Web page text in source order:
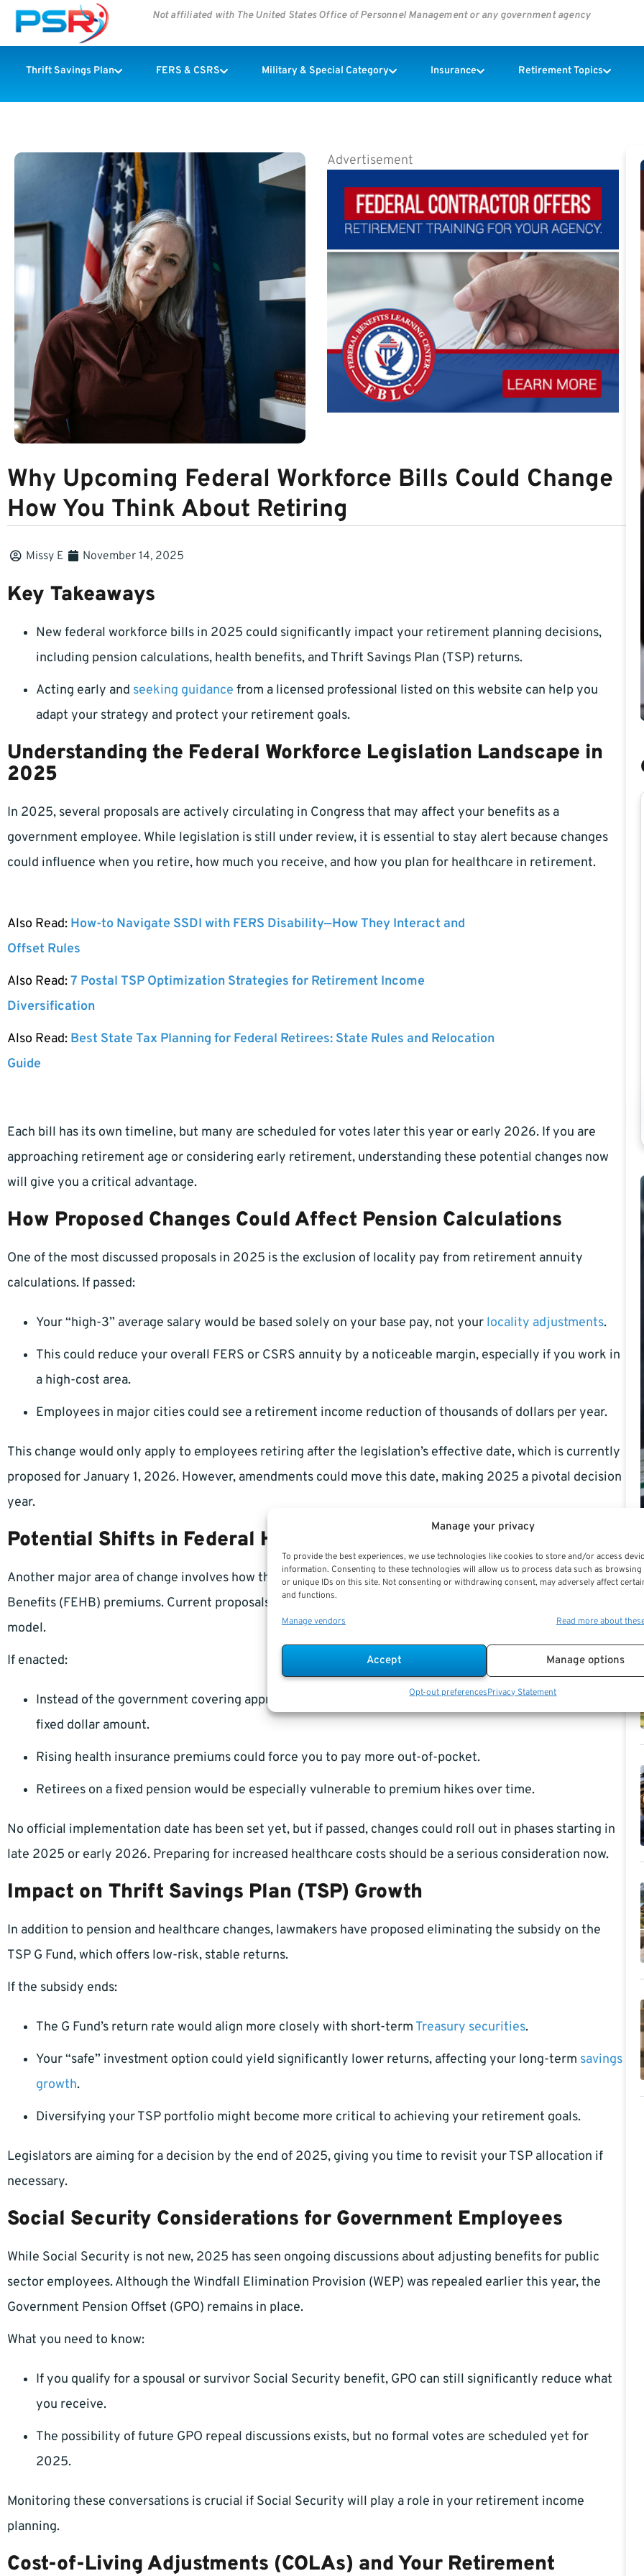
Manage your privacy
To provide the best experiences, we use technologies like cookies to store and/or access
information. Consenting to these technologies will allow us to process data such as
or unique IDs on this site. Not consenting or withdrawing consent, may adversely affect
and functions.
Manage vendors Read more about
Accept Manage options
Opt-out preferencesPrivacy Statement
Not affiliated with The United States Office of Personnel Management or any government agency
Thrift Savings Plan FERS & CSRS Military & Special Category Insurance Retirement Topics
Advertisement
Why Upcoming Federal Workforce Bills Could Change
How You Think About Retiring
Missy E November 14, 2025
Key Takeaways
New federal workforce bills in 2025 could significantly impact your retirement planning decisions,
including pension calculations, health benefits, and Thrift Savings Plan (TSP) returns.
Acting early and seeking guidance from a licensed professional listed on this website can help you
adapt your strategy and protect your retirement goals.
Understanding the Federal Workforce Legislation Landscape in
2025
In 2025, several proposals are actively circulating in Congress that may affect your benefits as a
government employee. While legislation is still under review, it is essential to stay alert because changes
could influence when you retire, how much you receive, and how you plan for healthcare in retirement.
Also Read: How-to Navigate SSDI with FERS Disability—How They Interact and
Offset Rules
Also Read:7 Postal TSP Optimization Strategies for Retirement Income
Diversification
Also Read: Best State Tax Planning for Federal Retirees: State Rules and Relocation
Guide
Each bill has its own timeline, but many are scheduled for votes later this year or early 2026. If you are
approaching retirement age or considering early retirement, understanding these potential changes now
will give you a critical advantage.
How Proposed Changes Could Affect Pension Calculations
One of the most discussed proposals in 2025 is the exclusion of locality pay from retirement annuity
calculations. If passed:
Your “high-3” average salary would be based solely on your base pay, not your locality adjustments.
This could reduce your overall FERS or CSRS annuity by a noticeable margin, especially if you work in
a high-cost area.
Employees in major cities could see a retirement income reduction of thousands of dollars per year.
This change would only apply to employees retiring after the legislation’s effective date, which is currently
proposed for January 1, 2026. However, amendments could move this date, making 2025 a pivotal decision
year.
Potential Shifts in Federal Health Benefits Contributions
Another major area of change involves how the government contributes to your Federal Employees Health
Benefits (FEHB) premiums. Current proposals suggest switching from a percentage model to a flat voucher
model.
If enacted:
Instead of the government covering approximately 70% of your health premium, you would receive a
fixed dollar amount.
Rising health insurance premiums could force you to pay more out-of-pocket.
Retirees on a fixed pension would be especially vulnerable to premium hikes over time.
No official implementation date has been set yet, but if passed, changes could roll out in phases starting in
late 2025 or early 2026. Preparing for increased healthcare costs should be a serious consideration now.
Impact on Thrift Savings Plan (TSP) Growth
In addition to pension and healthcare changes, lawmakers have proposed eliminating the subsidy on the
TSP G Fund, which offers low-risk, stable returns.
If the subsidy ends:
The G Fund’s return rate would align more closely with short-term Treasury securities.
Your “safe” investment option could yield significantly lower returns, affecting your long-term savings
growth.
Diversifying your TSP portfolio might become more critical to achieving your retirement goals.
Legislators are aiming for a decision by the end of 2025, giving you time to revisit your TSP allocation if
necessary.
Social Security Considerations for Government Employees
While Social Security is not new, 2025 has seen ongoing discussions about adjusting benefits for public
sector employees. Although the Windfall Elimination Provision (WEP) was repealed earlier this year, the
Government Pension Offset (GPO) remains in place.
What you need to know:
If you qualify for a spousal or survivor Social Security benefit, GPO can still significantly reduce what
you receive.
The possibility of future GPO repeal discussions exists, but no formal votes are scheduled yet for
2025.
Monitoring these conversations is crucial if Social Security will play a role in your retirement income
planning.
Cost-of-Living Adjustments (COLAs) and Your Retirement